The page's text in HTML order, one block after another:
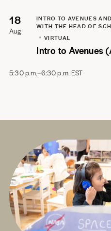
18
Aug
INTRO TO AVENUES
WITH THE HEAD OF
VIRTUAL
Intro to Avenues
5:30 p.m.–6:30 p.m. EST